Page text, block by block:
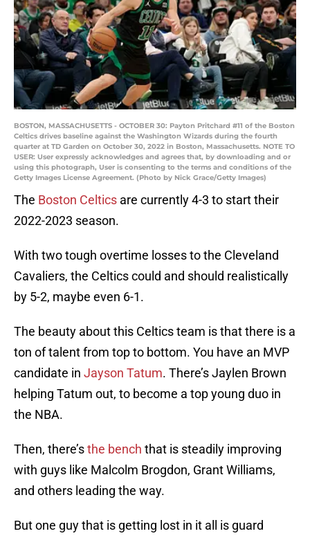
BOSTON, MASSACHUSETTS - OCTOBER 30: Payton Pritchard #11 of the Boston
Celtics drives baseline against the Washington Wizards during the fourth
quarter at TD Garden on October 30, 2022 in Boston, Massachusetts. NOTE TO
USER: User expressly acknowledges and agrees that, by downloading and or
using this photograph, User is consenting to the terms and conditions of the
Getty Images License Agreement. (Photo by Nick Grace/Getty Images)
The Boston Celtics are currently 4-3 to start their
2022-2023 season.
With two tough overtime losses to the Cleveland
Cavaliers, the Celtics could and should realistically
by 5-2, maybe even 6-1.
The beauty about this Celtics team is that there is a
ton of talent from top to bottom. You have an MVP
candidate in Jayson Tatum. There’s Jaylen Brown
helping Tatum out, to become a top young duo in
the NBA.
Then, there’sthe bench that is steadily improving
with guys like Malcolm Brogdon, Grant Williams,
and others leading the way.
But one guy that is getting lost in it all is guard